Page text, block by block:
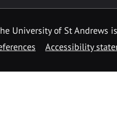
University of St Andrews
Accessibility